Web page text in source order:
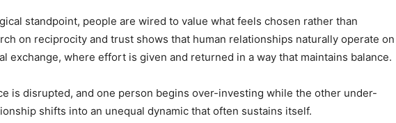
standpoint, people are wired to value what feels chosen rather than
on reciprocity and trust shows that human relationships naturally operate on
exchange, where effort is given and returned in a way that maintains balance.
is disrupted, and one person begins over-investing while the other under-
shifts into an unequal dynamic that often sustains itself.